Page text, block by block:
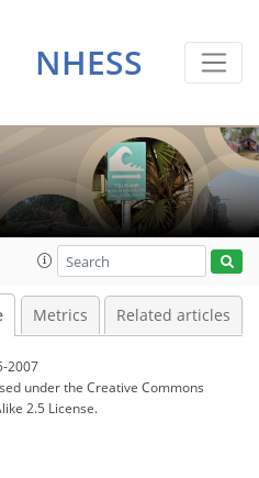
NHESS
Metrics Related articles
2007
underthe Creative Commons
2.5 License.